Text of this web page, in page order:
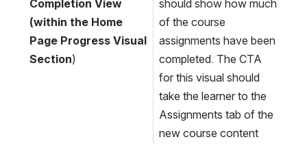
Completion View
(within the Home
Page Progress Visual
Section)
should show how much
of the course
assignments have been
completed. The CTA
for this visual should
take the learner to the
Assignments tab of the
new course content